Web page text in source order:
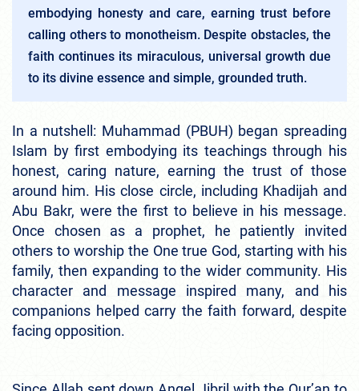
embodying honesty and care, earning trust before
calling others to monotheism. Despite obstacles, the
faith continues its miraculous, universal growth due
to its divine essence and simple, grounded truth.
In a nutshell: Muhammad (PBUH) began spreading
Islam by first embodying its teachings through his
honest, caring nature, earning the trust of those
around him. His close circle, including Khadijah and
Abu Bakr, were the first to believe in his message.
Once chosen as a prophet, he patiently invited
others to worship the One true God, starting with his
family, then expanding to the wider community. His
character and message inspired many, and his
companions helped carry the faith forward, despite
facing opposition.